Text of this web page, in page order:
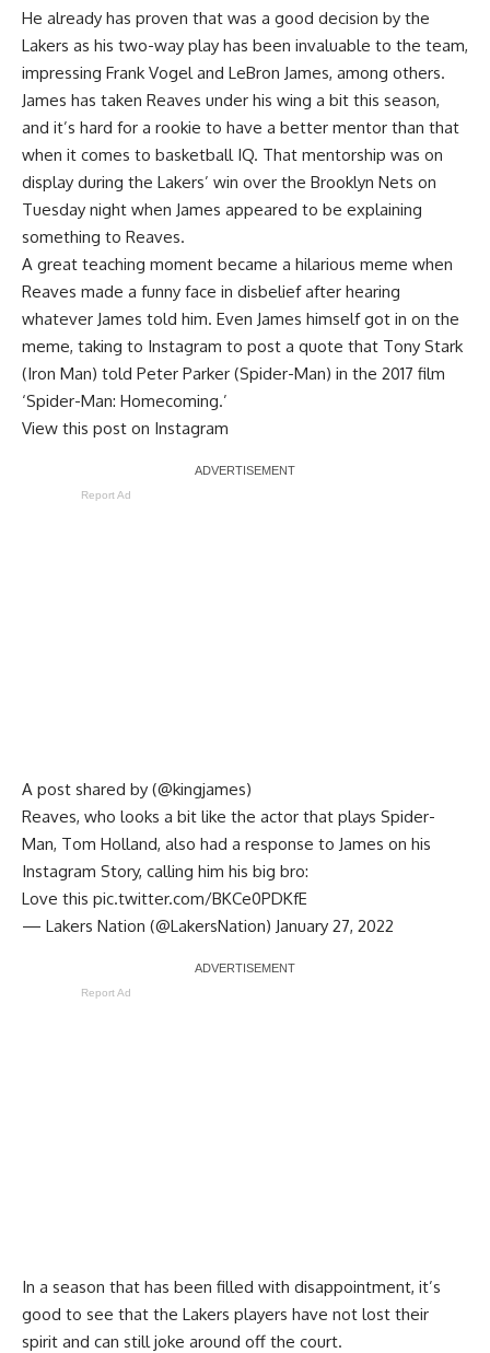
He already has proven that was a good decision by the
Lakers as his two-way play has been invaluable to the team,
impressing Frank Vogel and LeBron James, among others.
James has taken Reaves under his wing a bit this season,
and it’s hard for a rookie to have a better mentor than that
when it comes to basketball IQ. That mentorship was on
display during the Lakers’ win over the Brooklyn Nets on
Tuesday night when James appeared to be explaining
something to Reaves.
A great teaching moment became a hilarious meme when
Reaves made a funny face in disbelief after hearing
whatever James told him. Even James himself got in on the
meme, taking to Instagram to post a quote that Tony Stark
(Iron Man) told Peter Parker (Spider-Man) in the 2017 film
‘Spider-Man: Homecoming.’
View this post on Instagram
Report Ad
A post shared by (@kingjames)
Reaves, who looks a bit like the actor that plays Spider-
Man, Tom Holland, also had a response to James on his
Instagram Story, calling him his big bro:
Love this pic.twitter.com/BKCe0PDKfE
— Lakers Nation (@LakersNation) January 27, 2022
Report Ad
In a season that has been filled with disappointment, it’s
good to see that the Lakers players have not lost their
spirit and can still joke around off the court.